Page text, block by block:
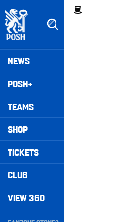
to
main
content
Mega
Navigation
NEWS
POSH+
TEAMS
SHOP
TICKETS
CLUB
VIEW 360